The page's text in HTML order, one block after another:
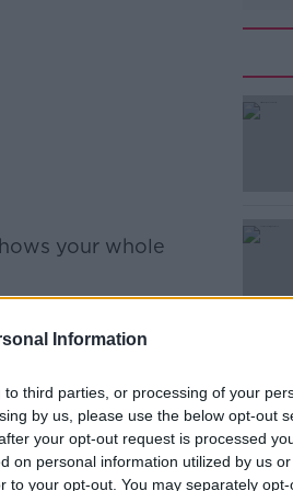
Information
third parties, or processing of your
by us, please use the below opt-out
your opt-out request is processed
on personal information utilized by us
to your opt-out. You may separately
your whole
a very detailed
on a regular
else’s hand and
future.